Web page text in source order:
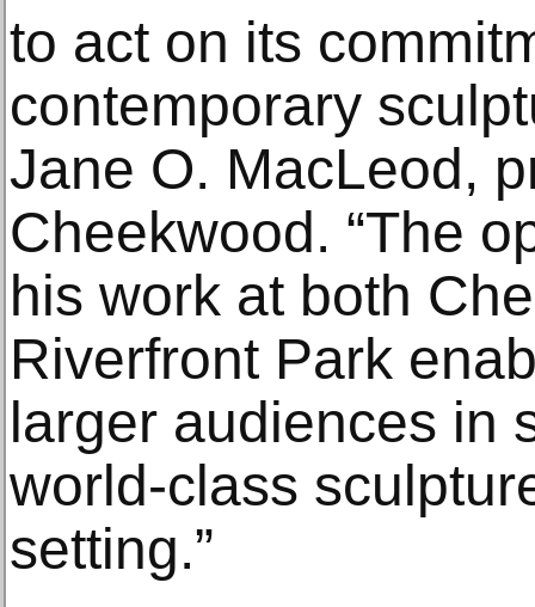
to act on its
contemporary
Jane O. MacLeod,
Cheekwood. “The
his work at both
Riverfront Park
larger audiences in
world-class
setting.”